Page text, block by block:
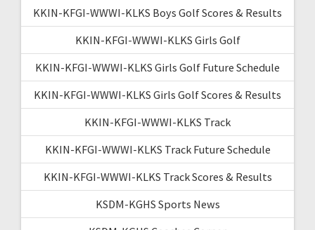
KKIN-KFGI-WWWI-KLKS Boys Golf Scores & Results
KKIN-KFGI-WWWI-KLKS Girls Golf
KKIN-KFGI-WWWI-KLKS Girls Golf Future Schedule
KKIN-KFGI-WWWI-KLKS Girls Golf Scores & Results
KKIN-KFGI-WWWI-KLKS Track
KKIN-KFGI-WWWI-KLKS Track Future Schedule
KKIN-KFGI-WWWI-KLKS Track Scores & Results
KSDM-KGHS Sports News